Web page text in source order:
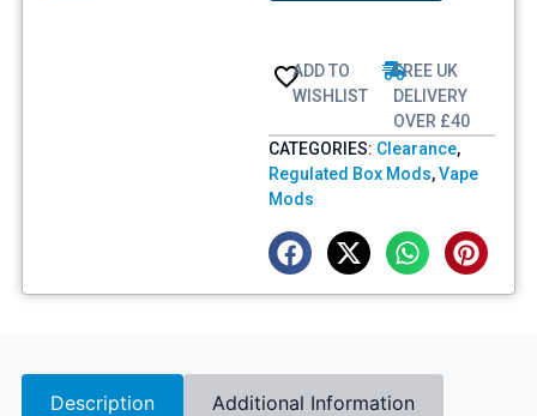
ADD TO
WISHLIST
FREE UK
DELIVERY
OVER £40
CATEGORIES: Clearance,
Regulated Box Mods,Vape
Mods
Description Additional Information